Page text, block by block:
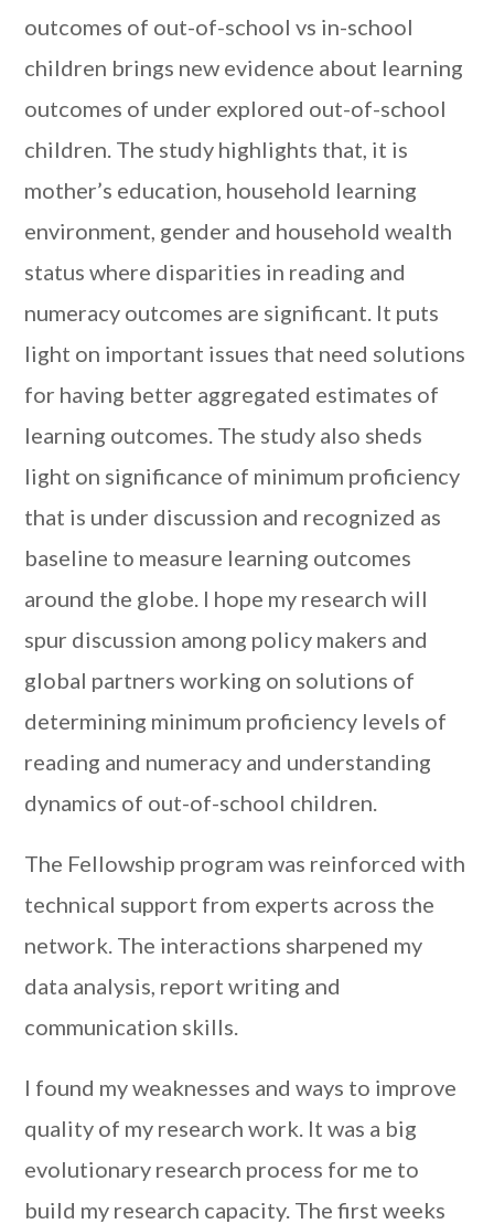
outcomes of out-of-school vs in-school
children brings new evidence about learning
outcomes of under explored out-of-school
children. The study highlights that, it is
mother’s education, household learning
environment, gender and household wealth
status where disparities in reading and
numeracy outcomes are significant. It puts
light on important issues that need solutions
for having better aggregated estimates of
learning outcomes. The study also sheds
light on significance of minimum proficiency
that is under discussion and recognized as
baseline to measure learning outcomes
around the globe. I hope my research will
spur discussion among policy makers and
global partners working on solutions of
determining minimum proficiency levels of
reading and numeracy and understanding
dynamics of out-of-school children.
The Fellowship program was reinforced with
technical support from experts across the
network. The interactions sharpened my
data analysis, report writing and
communication skills.
I found my weaknesses and ways to improve
quality of my research work. It was a big
evolutionary research process for me to
build my research capacity. The first weeks